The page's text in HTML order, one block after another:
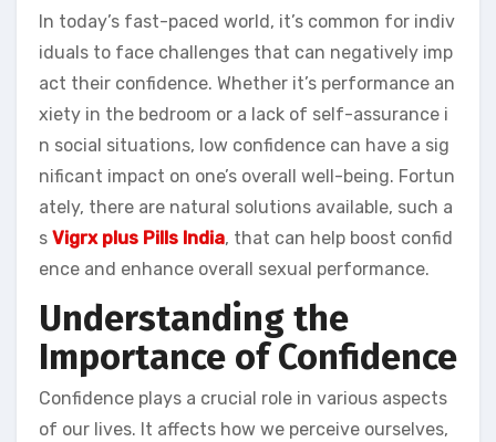
In today’s fast-paced world, it’s common for indiv
iduals to face challenges that can negatively imp
act their confidence. Whether it’s performance an
xiety in the bedroom or a lack of self-assurance i
n social situations, low confidence can have a sig
nificant impact on one’s overall well-being. Fortun
ately, there are natural solutions available, such a
s Vigrx plus Pills India, that can help boost confid
ence and enhance overall sexual performance.
Understanding the
Importance of Confidence
Confidence plays a crucial role in various aspects
of our lives. It affects how we perceive ourselves,